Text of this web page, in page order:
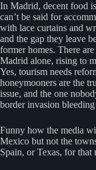
In Madrid, decent food
can’t be said for
with lace curtains and
and the gap they leave
former homes. There
Madrid alone, rising to
Yes, tourism needs
honeymooners are the
issue, and the one
border invasion
Funny how the media
Mexico but not the
Spain, or Texas, for that